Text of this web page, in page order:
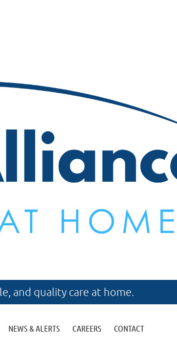
and quality care at home.
NEWS & ALERTS CAREERS CONTACT